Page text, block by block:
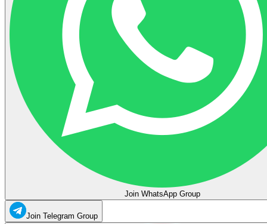
Join WhatsApp Group
Join Telegram Group